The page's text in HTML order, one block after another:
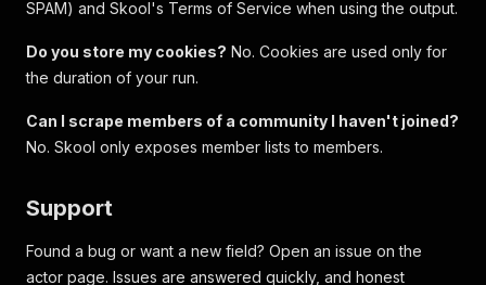
SPAM) and Skool's Terms of Service when using the output.
Do you store my cookies? No. Cookies are used only for
the duration of your run.
Can I scrape members of a community I haven't joined?
No. Skool only exposes member lists to members.
Support
Found a bug or want a new field? Open an issue on the
actor page. Issues are answered quickly, and honest